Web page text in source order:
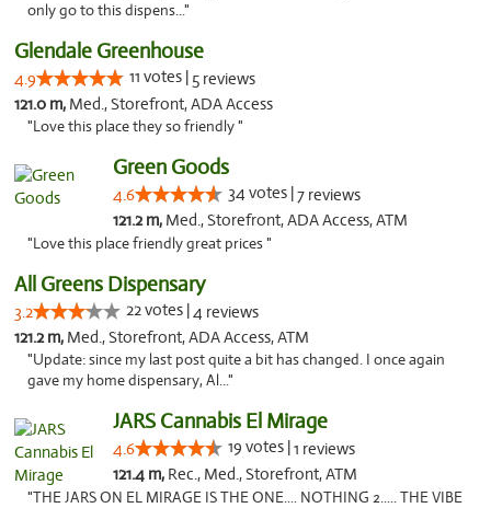
only go to this dispens..."
Glendale Greenhouse
4.9 11 votes | 5 reviews
121.0 m, Med., Storefront, ADA Access
"Love this place they so friendly "
Green Goods
4.6 34 votes |7 reviews
121.2 m, Med., Storefront, ADA Access, ATM
"Love this place friendly great prices "
All Greens Dispensary
3.2 22 votes |4 reviews
121.2 m, Med., Storefront, ADA Access, ATM
"Update: since my last post quite a bit has changed. I once again
gave my home dispensary, Al..."
JARS Cannabis El Mirage
4.6 19 votes |1 reviews
121.4 m, Rec., Med., Storefront, ATM
"THE JARS ON EL MIRAGE IS THE ONE.... NOTHING 2..... THE VIBE